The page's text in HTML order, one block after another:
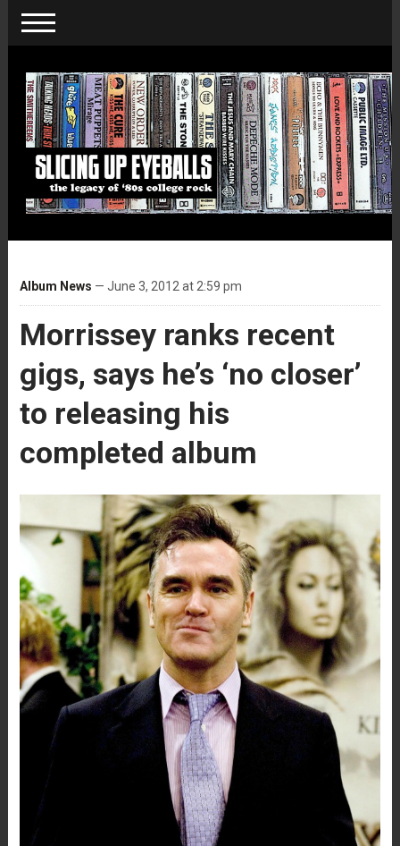
Album News — June 3, 2012 at 2:59 pm
Morrissey ranks recent
gigs, says he’s ‘no closer’
to releasing his
completed album